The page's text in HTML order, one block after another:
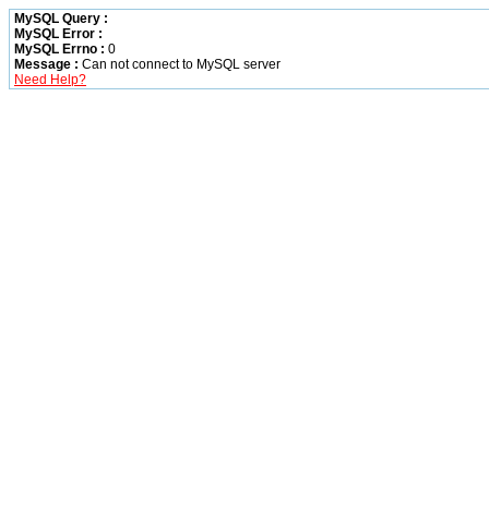
MySQL Query :
MySQL Error :
MySQL Errno : 0
Message : Can not connect to MySQL server
Need Help?